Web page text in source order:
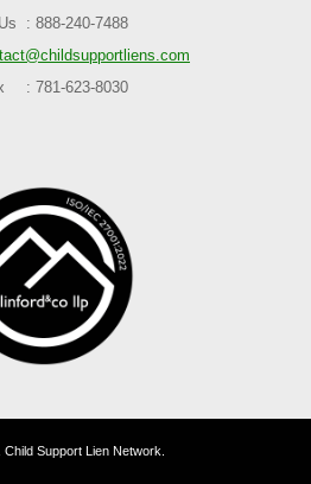
888-240-7488
781-623-8030
Support Lien Network.